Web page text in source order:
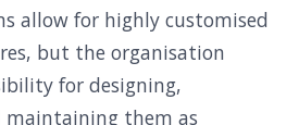
allow for highly customised
but the organisation
for designing,
them as